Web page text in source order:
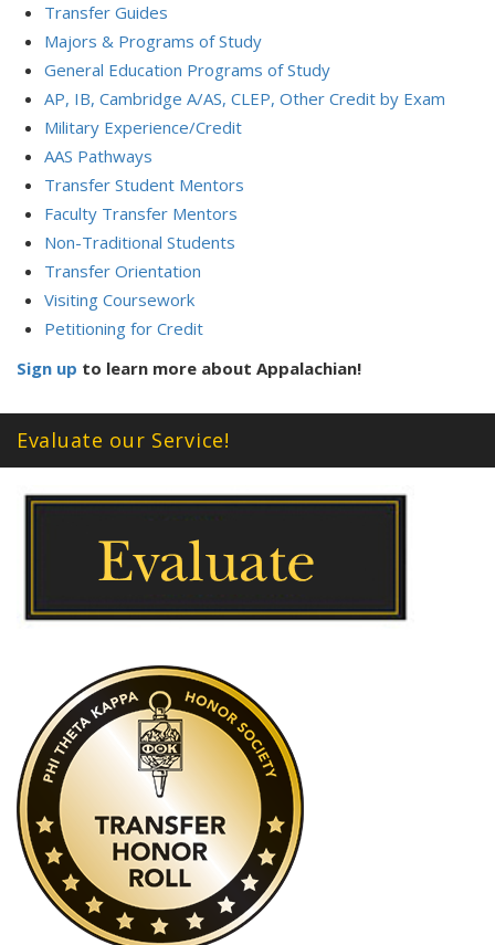
Transfer Guides
Majors & Programs of Study
General Education Programs of Study
AP, IB, Cambridge A/AS, CLEP, Other Credit by Exam
Military Experience/Credit
AAS Pathways
Transfer Student Mentors
Faculty Transfer Mentors
Non-Traditional Students
Transfer Orientation
Visiting Coursework
Petitioning for Credit
Sign up to learn more about Appalachian!
Evaluate our Service!